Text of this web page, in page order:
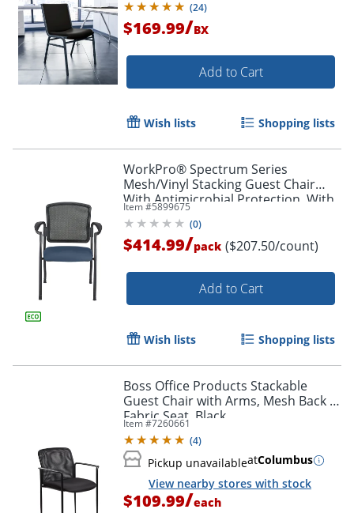
(24)
$169.99/BX
Add to Cart
Wish lists Shopping lists
WorkPro® Spectrum Series
Mesh/Vinyl Stacking Guest Chair
With Antimicrobial Protection, With
Arms, Navy, Set Of 2 Chairs, BIFMA
Compliant
Item #5899675
(0)
$414.99/pack ($207.50/count)
Add to Cart
Wish lists Shopping lists
Boss Office Products Stackable
Guest Chair with Arms, Mesh Back &
Fabric Seat, Black
Item #7260661
(4)
Pickup unavailableatColumbus
View nearby stores with stock
$109.99/each